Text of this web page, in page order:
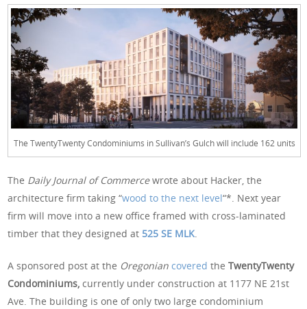
The TwentyTwenty Condominiums in Sullivan’s Gulch will include 162 units
The Daily Journal of Commercewrote about Hacker, the
architecture firm taking “wood to the next level“*. Next year
firm will move into a new office framed with cross-laminated
timber that they designed at 525 SE MLK.
A sponsored post at the Oregoniancovered theTwentyTwenty
Condominiums,currently under construction at 1177 NE 21st
Ave. The building is one of only two large condominium